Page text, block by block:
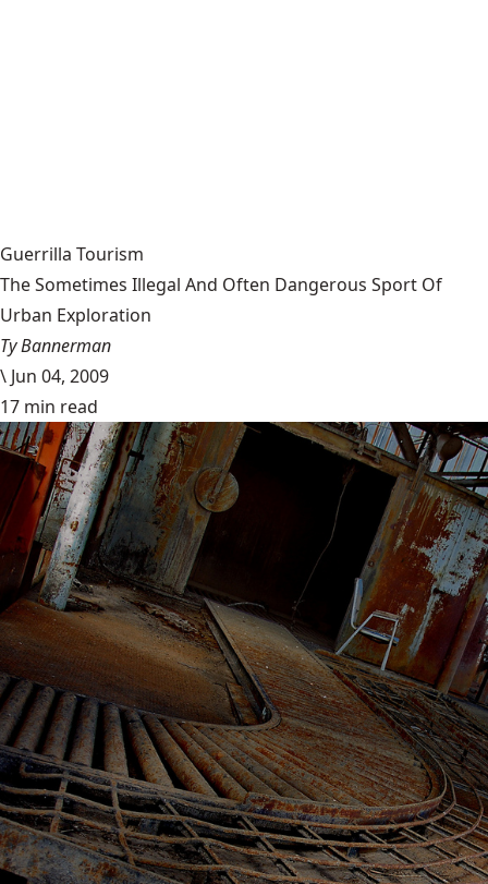
Guerrilla Tourism
The Sometimes Illegal And Often Dangerous Sport Of
Urban Exploration
Ty Bannerman
\ Jun 04, 2009
17 min read